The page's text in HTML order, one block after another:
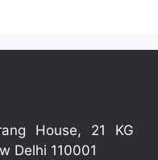
House, 21 KG
Delhi 110001